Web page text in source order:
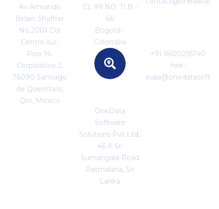
Av Armando
Birlain Shaffler
No.2001 Col
Centro sur,
Piso 14,
Corporativo 2,
76090 Santiago
de Querétaro,
Qro, México
CL 99 NO. 11 B -
66
Bogotá -
Colombia
OneData
Software
Solutions Pvt Ltd.,
46 A Sri
Sumangala Road
Ratmalana, Sri
Lanka
+91 9600295140
hire-